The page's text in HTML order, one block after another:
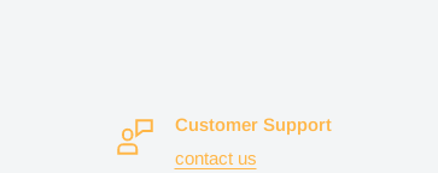
Customer Support
contact us